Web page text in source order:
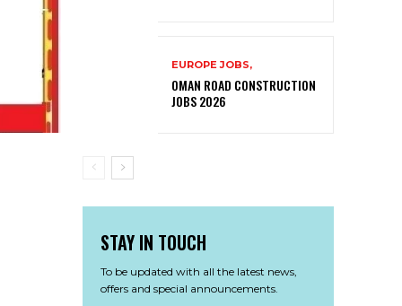
EUROPE JOBS,
OMAN ROAD CONSTRUCTION
JOBS 2026
STAY IN TOUCH
To be updated with all the latest news,
offers and special announcements.